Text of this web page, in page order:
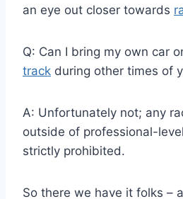
an eye out closer towards
Q: Can I bring my own car
track during other times of
A: Unfortunately not; any
outside of professional-
strictly prohibited.
So there we have it folks –